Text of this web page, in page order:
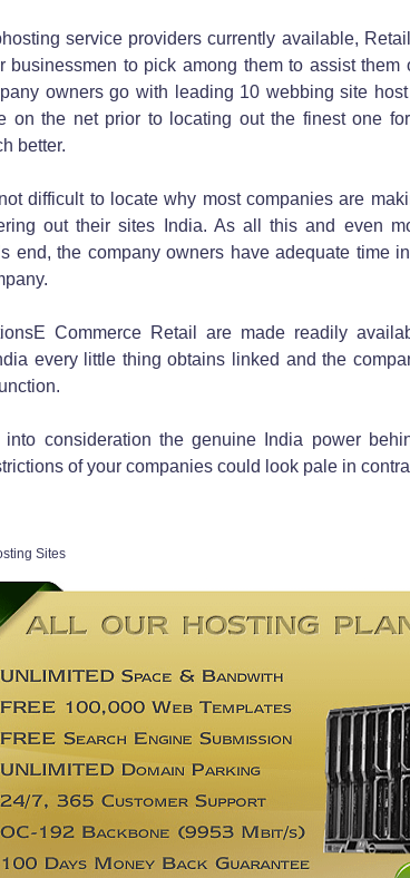
service providers currently available,
businessmen to pick among them to assist them
owners go with leading 10 webbing site
on the net prior to locating out the finest one
better.
difficult to locate why most companies are
out their sites India. As all this and even
end, the company owners have adequate time
Commerce Retail are made readily
every little thing obtains linked and the
consideration the genuine India power
of your companies could look pale in
Sites